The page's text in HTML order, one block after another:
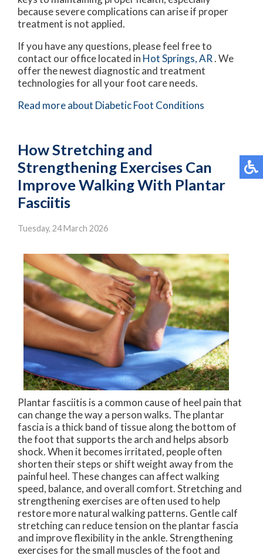
because severe complications can arise if proper
treatment is not applied.
If you have any questions, please feel free to
contact our officelocated in Hot Springs, AR. We
offer the newest diagnostic and treatment
technologies for all your foot care needs.
Read more about Diabetic Foot Conditions
How Stretching and
Strengthening Exercises Can
Improve Walking With Plantar
Fasciitis
Tuesday, 24 March 2026
Plantar fasciitis is a common cause of heel pain that
can change the way a person walks. The plantar
fascia is a thick band of tissue along the bottom of
the foot that supports the arch and helps absorb
shock. When it becomes irritated, people often
shorten their steps or shift weight away from the
painful heel. These changes can affect walking
speed, balance, and overall comfort. Stretching and
strengthening exercises are often used to help
restore more natural walking patterns. Gentle calf
stretching can reduce tension on the plantar fascia
and improve flexibility in the ankle. Strengthening
exercises for the small muscles of the foot and